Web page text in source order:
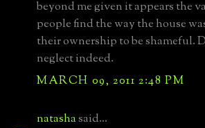
beyond me given it appears the
people find the way the house
their ownership to be shameful.
neglect indeed.
MARCH 09, 2011 2:48 PM
natashasaid...